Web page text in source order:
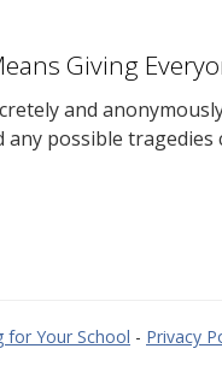
Giving
and
possible tragedies
for Your School - Privacy